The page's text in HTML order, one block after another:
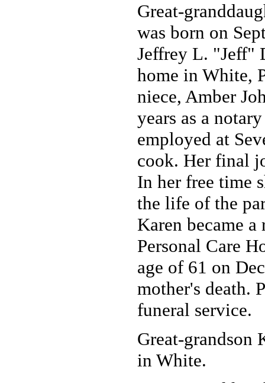
Great-
was born on
Jeffrey L. "Jeff"
home in White,
niece, Amber
years as a
employed at
cook. Her final
In her free time
the life of the
Karen became
Personal Care
age of 61 on
mother's death.
funeral service.
Great-grandson
in White.